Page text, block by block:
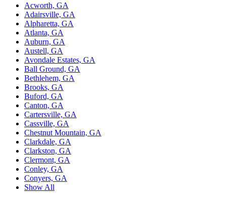
Acworth, GA
Adairsville, GA
Alpharetta, GA
Atlanta, GA
Auburn, GA
Austell, GA
Avondale Estates, GA
Ball Ground, GA
Bethlehem, GA
Brooks, GA
Buford, GA
Canton, GA
Cartersville, GA
Cassville, GA
Chestnut Mountain, GA
Clarkdale, GA
Clarkston, GA
Clermont, GA
Conley, GA
Conyers, GA
Show All